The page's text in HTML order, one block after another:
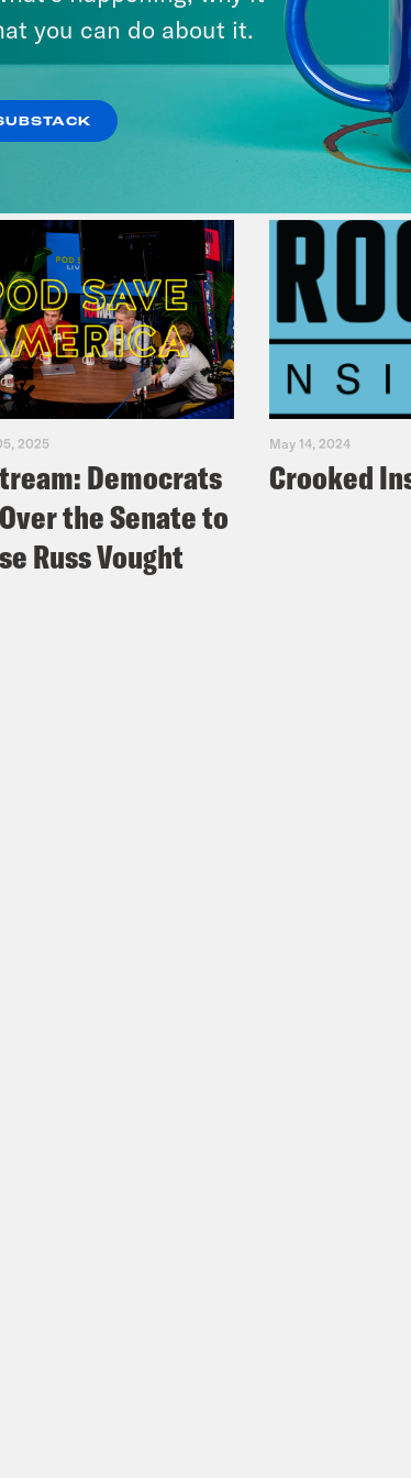
2025
Democrats
the Senate to
Russ Vought
May 14, 2024
Crooked
you can do about it.